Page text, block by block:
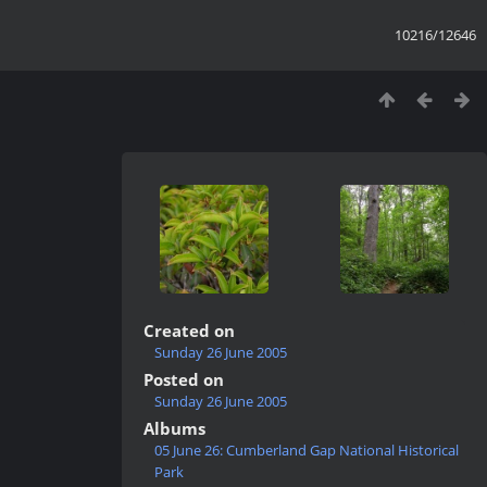
10216/12646
Created on
Sunday 26 June 2005
Posted on
Sunday 26 June 2005
Albums
05 June 26: Cumberland Gap National Historical
Park